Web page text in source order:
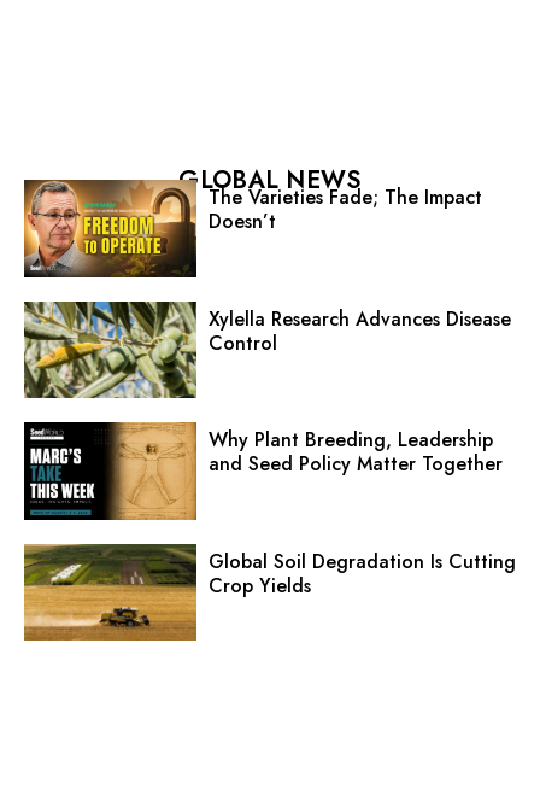
GLOBAL NEWS
The Varieties Fade; The Impact
Doesn’t
Xylella Research Advances Disease
Control
Why Plant Breeding, Leadership
and Seed Policy Matter Together
Global Soil Degradation Is Cutting
Crop Yields